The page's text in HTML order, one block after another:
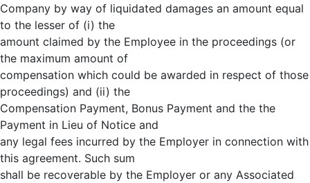
Company by way of liquidated damages an amount equal
to the lesser of (i) the
amount claimed by the Employee in the proceedings (or
the maximum amount of
compensation which could be awarded in respect of those
proceedings) and (ii) the
Compensation Payment, Bonus Payment and the the
Payment in Lieu of Notice and
any legal fees incurred by the Employer in connection with
this agreement. Such sum
shall be recoverable by the Employer or any Associated